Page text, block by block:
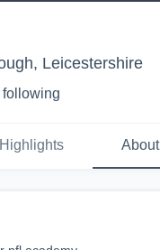
Leicestershire
following
Highlights About